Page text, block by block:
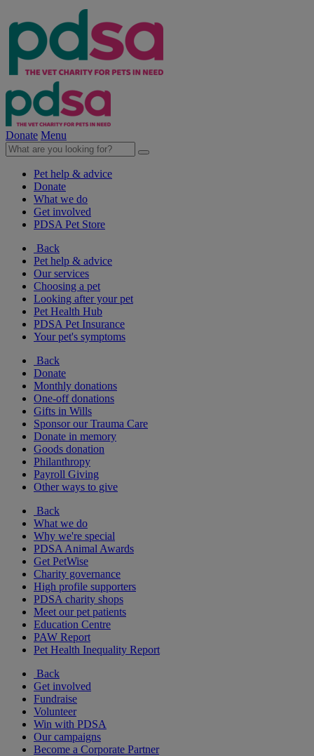
Donate Menu
Pet help & advice
Donate
What we do
Get involved
PDSA Pet Store
Back
Pet help & advice
Our services
Choosing a pet
Looking after your pet
Pet Health Hub
PDSA Pet Insurance
Your pet's symptoms
Back
Donate
Monthly donations
One-off donations
Gifts in Wills
Sponsor our Trauma Care
Donate in memory
Goods donation
Philanthropy
Payroll Giving
Other ways to give
Back
What we do
Why we're special
PDSA Animal Awards
Get PetWise
Charity governance
High profile supporters
PDSA charity shops
Meet our pet patients
Education Centre
PAW Report
Pet Health Inequality Report
Back
Get involved
Fundraise
Volunteer
Win with PDSA
Our campaigns
Become a Corporate Partner